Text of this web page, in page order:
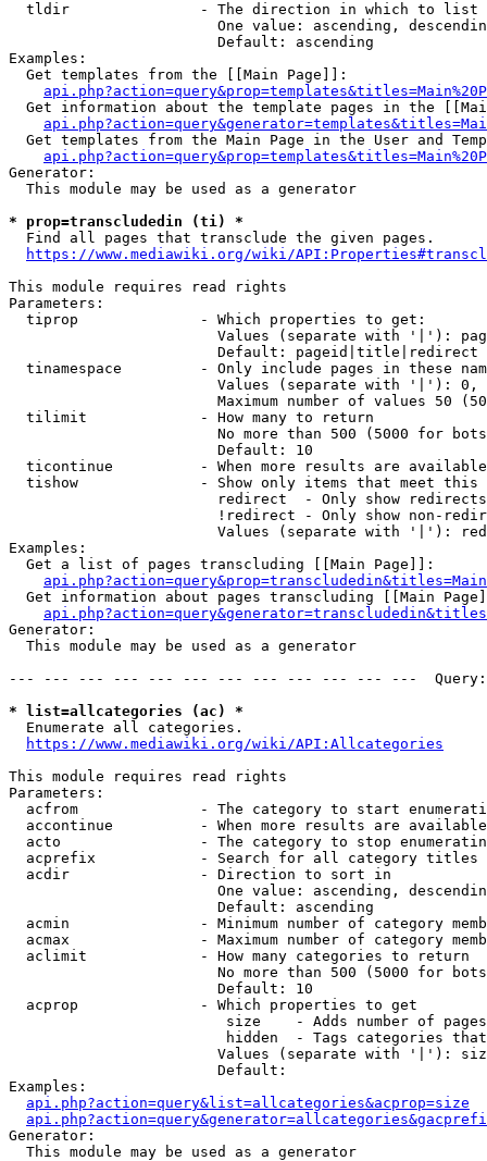
  tldir               - The direction in which to list
One value: ascending,
                        Default: ascending
Examples:
  Get templates from the [[Main Page]]:
Get information about the template pages in the
Get templates from the Main Page in the User and
Generator:
  This module may be used as a generator
* prop=transcludedin (ti) *
  Find all pages that transclude the given pages.
https://www.mediawiki.org/wiki/
This module requires read rights
Parameters:
  tiprop              - Which properties to get:
Values (separate with '|'):
                        Default: pageid|title|redirect
tinamespace         - Only include pages in these
Values (separate with '|'):
Maximum number of values 50
  tilimit             - How many to return
No more than 500 (5000 for
                        Default: 10
ticontinue          - When more results are
tishow              - Show only items that meet this
                        redirect  - Only show redirects
!redirect - Only show non-
Values (separate with '|'):
Examples:
  Get a list of pages transcluding [[Main Page]]:
Get information about pages transcluding [[Main
Generator:
  This module may be used as a generator
--- --- --- --- --- --- --- --- --- --- --- ---
* list=allcategories (ac) *
  Enumerate all categories.
https://www.mediawiki.org/wiki/API:Allcategories
This module requires read rights
Parameters:
acfrom              - The category to start
accontinue          - When more results are
acto                - The category to stop
acprefix            - Search for all category titles
  acdir               - Direction to sort in
One value: ascending,
                        Default: ascending
acmin               - Minimum number of category
acmax               - Maximum number of category
  aclimit             - How many categories to return
No more than 500 (5000 for
                        Default: 10
  acprop              - Which properties to get
size    - Adds number of
hidden  - Tags categories
Values (separate with '|'):
                        Default:
Examples:
api.php?action=query&list=allcategories&acprop=size
Generator:
  This module may be used as a generator